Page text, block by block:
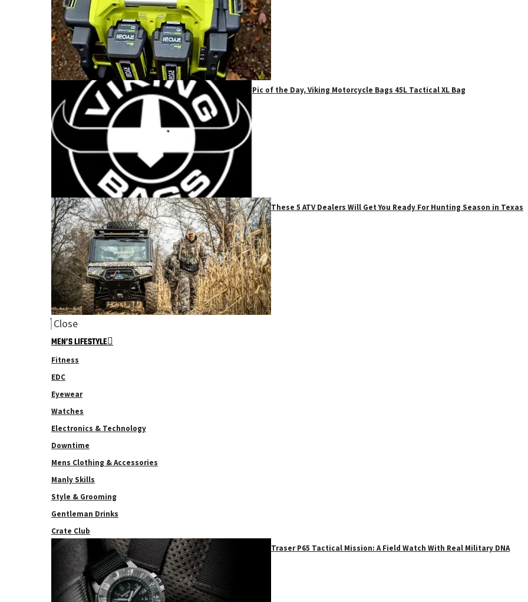
Pic of the Day, Viking Motorcycle Bags 45L Tactical XL Bag
These 5 ATV Dealers Will Get You Ready For Hunting Season in Texas
Close
MEN’S LIFESTYLE
Fitness
EDC
Eyewear
Watches
Electronics & Technology
Downtime
Mens Clothing & Accessories
Manly Skills
Style & Grooming
Gentleman Drinks
Crate Club
Traser P65 Tactical Mission: A Field Watch With Real Military DNA